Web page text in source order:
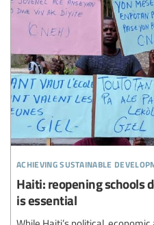
achieving sustainable
Haiti: reopening schools
is essential